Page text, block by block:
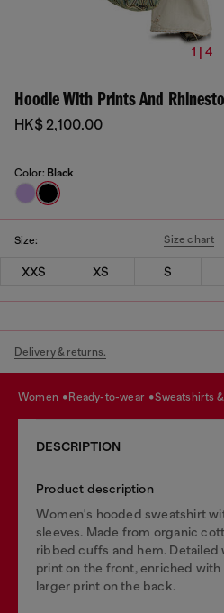
1 | 4
Hoodie With Prints And
HK$ 2,100.00
Color: Black
Size: Size chart
XXS XS S
Delivery & returns.
women ready-to-wear sweatshirts
DESCRIPTION
Product description
Women's hooded sweatshirt
sleeves. Made from organic
ribbed cuffs and hem. Detailed
print on the front, enriched with
larger print on the back.